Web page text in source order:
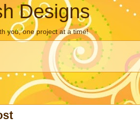
Designs
you, one project at a time!